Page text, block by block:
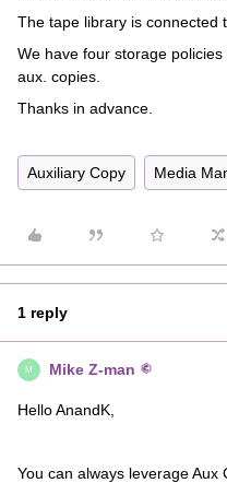
The tape library is connected
We have four storage
aux. copies.
Thanks in advance.
Auxiliary Copy Media
1 reply
M Mike Z-man
Hello AnandK,
You can always leverage